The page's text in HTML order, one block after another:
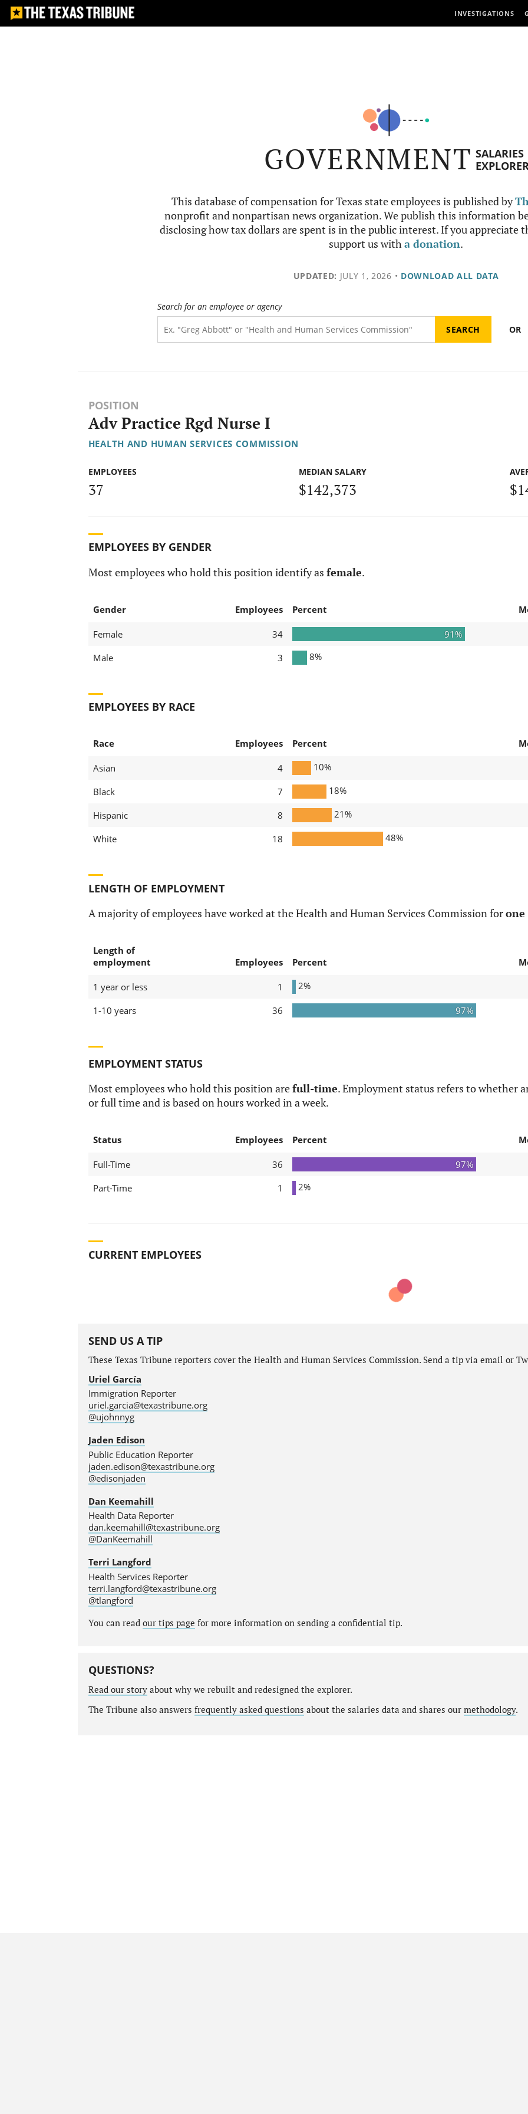
INVESTIGATIONS
GOVERNMENT SALARIES
This database of compensation for Texas state employees is published by
nonprofit and nonpartisan news organization. We publish this information
disclosing how tax dollars are spent is in the public interest. If you appreciate
support us witha donation.
UPDATED: JULY 1, 2026 • DOWNLOAD ALL DATA
Search for an employee or agency
OR
POSITION
Adv Practice Rgd Nurse I
HEALTH AND HUMAN SERVICES COMMISSION
EMPLOYEES
37
MEDIAN SALARY
$142,373
EMPLOYEES BY GENDER
Most employees who hold this position identify as female.
Gender Employees Percent
Female 34 91%
Male
3 8%
EMPLOYEES BY RACE
Race Employees Percent
Asian 4 10%
Black
7 18%
Hispanic
8 21%
White
18 48%
LENGTH OF EMPLOYMENT
A majority of employees have worked at the Health and Human Services Commission forone
Length of
employment
Employees Percent
1 year or less 1 2%
1-10 years
36 97%
EMPLOYMENT STATUS
Most employees who hold this position arefull-time. Employment status refers to whether
or full time and is based on hours worked in a week.
Status Employees Percent
Full-Time 36 97%
Part-Time
1 2%
CURRENT EMPLOYEES
SEND US A TIP
These Texas Tribune reporters cover the Health and Human Services Commission. Send a tip via email or
Uriel García
Immigration Reporter
uriel.garcia@texastribune.org
@ujohnnyg
Jaden Edison
Public Education Reporter
jaden.edison@texastribune.org
@edisonjaden
Dan Keemahill
Health Data Reporter
dan.keemahill@texastribune.org
@DanKeemahill
Terri Langford
Health Services Reporter
terri.langford@texastribune.org
@tlangford
You can read our tips page for more information on sending a confidential tip.
QUESTIONS?
Read our storyabout why we rebuilt and redesigned the explorer.
The Tribune also answers frequently asked questions about the salaries data and shares our methodology.